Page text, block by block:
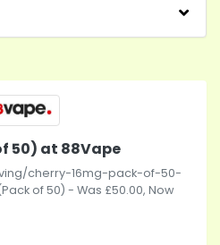
50) at 88Vape
cherry-16mg-pack-of-50-
of 50) - Was £50.00, Now